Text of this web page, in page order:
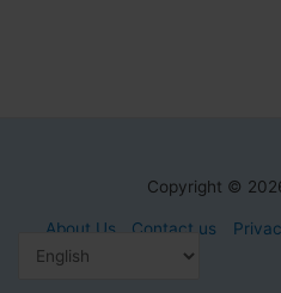
Copyright ©
About Us Contact us